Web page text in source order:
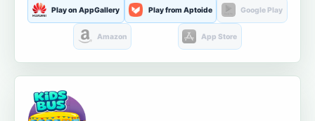
Play on AppGallery Play from Aptoide Google Play
Amazon App Store